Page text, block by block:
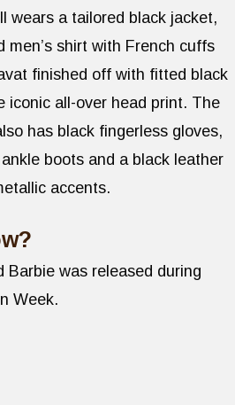
wears a tailored black jacket,
men’s shirt with French cuffs
finished off with fitted black
iconic all-over head print. The
has black fingerless gloves,
boots and a black leather
accents.
Barbie was released during
Week.